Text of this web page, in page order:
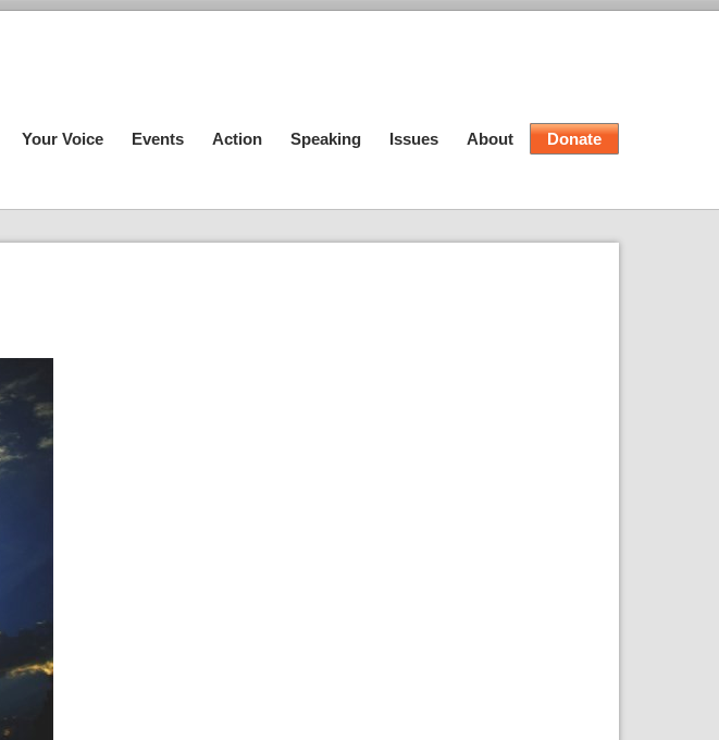
Your Voice Events Action Speaking Issues About Donate